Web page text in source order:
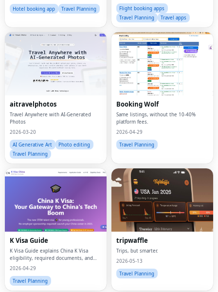
Hotel booking app
Travel Planning
destinations.
Flight booking apps
Travel Planning
Travel apps
aitravelphotos
Travel Anywhere with AI-Generated
Photos
2026-03-20
AI Generative Art
Photo editing
Travel Planning
Booking Wolf
Same listings, without the 10-40%
platform fees.
2026-04-29
Travel Planning
K Visa Guide
K Visa Guide explains China K Visa
eligibility, required documents, and
application steps for STEM
2026-04-29
Travel Planning
tripwaffle
Trips, but smarter.
2026-05-13
Travel Planning